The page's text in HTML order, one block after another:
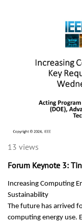
13 views
Forum Keynote 3:
Increasing Computing
Sustainability
The future has arrived
computing energy use.